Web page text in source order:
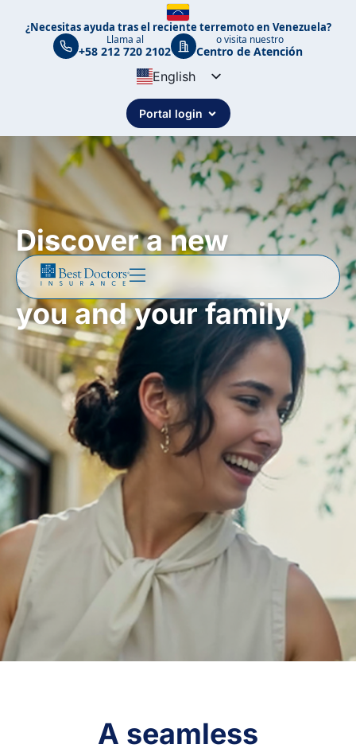
¿Necesitas ayuda tras el reciente terremoto en Venezuela?
Llama al
+58 212 720 2102
o visita nuestro
Centro de Atención
English
Spanish
Portuguese
Portal login
Discover a new
standard of care for
you and your family
A seamless